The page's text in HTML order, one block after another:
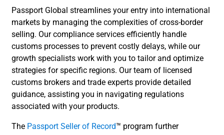
Passport Global streamlines your entry into international
markets by managing the complexities of cross-border
selling. Our compliance services efficiently handle
customs processes to prevent costly delays, while our
growth specialists work with you to tailor and optimize
strategies for specific regions. Our team of licensed
customs brokers and trade experts provide detailed
guidance, assisting you in navigating regulations
associated with your products.
The Passport Seller of Record™ program further